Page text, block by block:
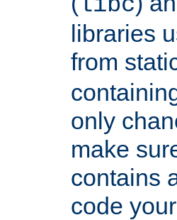
libraries
from
only
make
contains
code